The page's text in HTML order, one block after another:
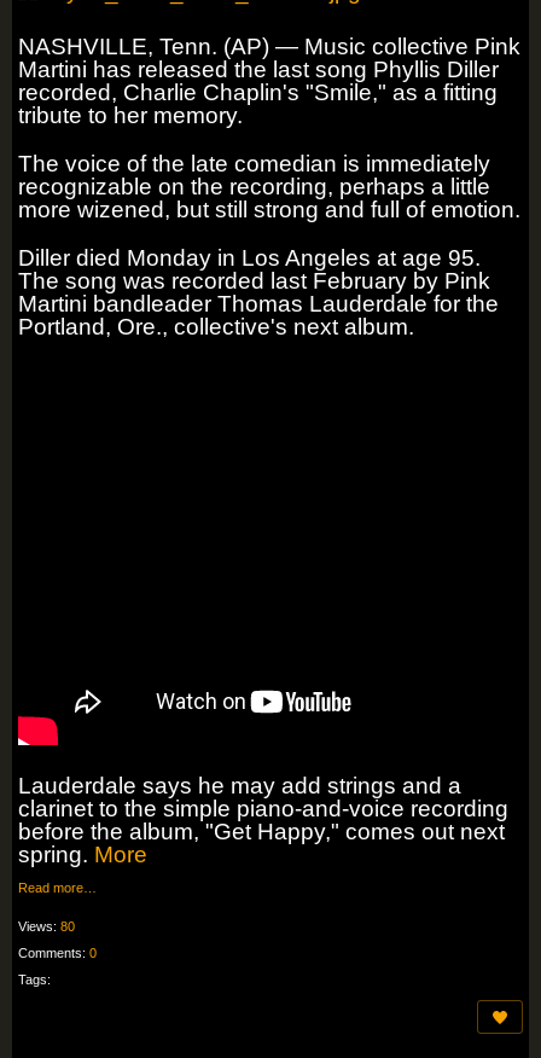
NASHVILLE, Tenn. (AP) — Music collective Pink
Martini has released the last song Phyllis Diller
recorded, Charlie Chaplin's "Smile," as a fitting
tribute to her memory.
The voice of the late comedian is immediately
recognizable on the recording, perhaps a little
more wizened, but still strong and full of emotion.
Diller died Monday in Los Angeles at age 95.
The song was recorded last February by Pink
Martini bandleader Thomas Lauderdale for the
Portland, Ore., collective's next album.
Lauderdale says he may add strings and a
clarinet to the simple piano-and-voice recording
before the album, "Get Happy," comes out next
spring. More
Read more…
Views: 80
Comments: 0
Tags: